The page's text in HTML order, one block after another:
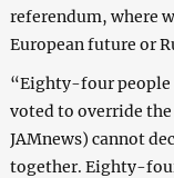
referendum, where
European future or
“Eighty-four people
voted to override
JAMnews) cannot
together. Eighty-